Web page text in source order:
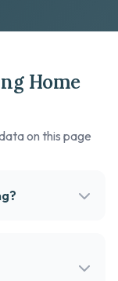
Home
on this page